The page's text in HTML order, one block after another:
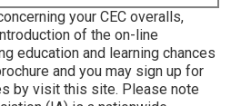
your CEC overalls,
of the on-line
education and learning chances
and you may sign up for
by visit this site. Please note